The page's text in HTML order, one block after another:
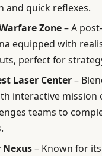
and quick reflexes.
Zone– A
equipped with
perfect for
Laser Center–
interactive mission
teams to
Nexus– Known for